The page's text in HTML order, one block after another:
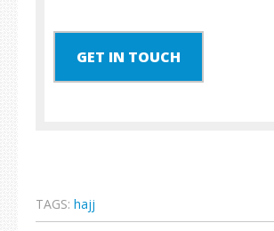
GET IN TOUCH
TAGS: hajj